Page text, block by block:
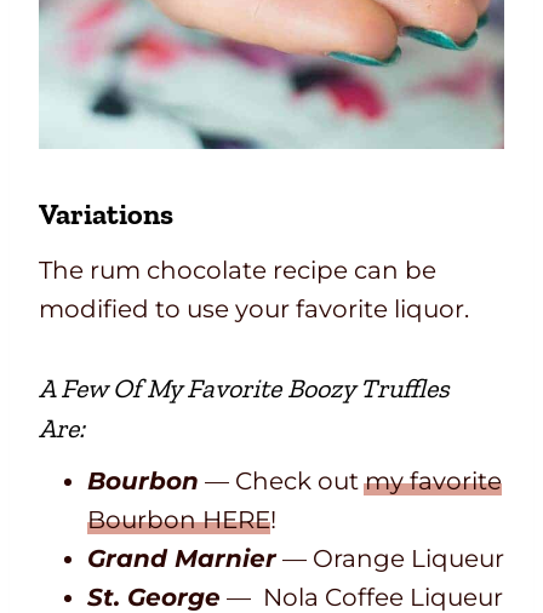
Variations
The rum chocolate recipe can be
modified to use your favorite liquor.
A Few Of My FavoriteBoozy Truffles
Are:
Bourbon — Check outmy favorite
Bourbon HERE!
Grand Marnier — Orange Liqueur
St. George — Nola Coffee Liqueur